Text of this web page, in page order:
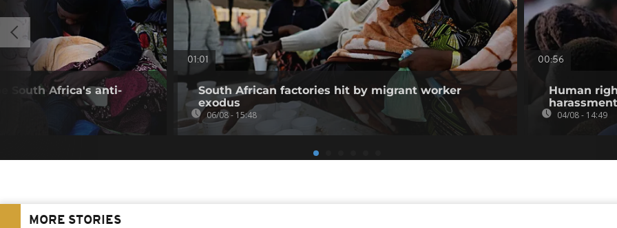
South Africa's anti-
01:01
South African factories hit by migrant worker
exodus
06/08 - 15:48
00:56
Human
04/08 - 14:49
MORE STORIES